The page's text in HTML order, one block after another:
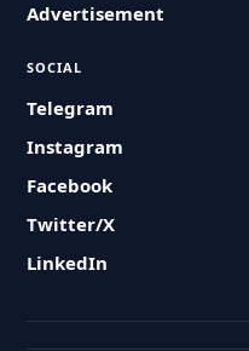
Advertisement
SOCIAL
Telegram
Instagram
Facebook
Twitter/X
LinkedIn